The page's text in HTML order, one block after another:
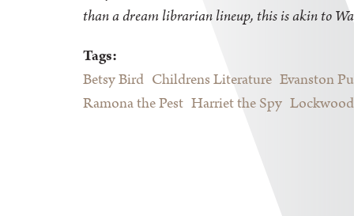
than a dream librarian lineup, this is akin to
Tags:
Betsy Bird Childrens Literature Evanston
Ramona the Pest Harriet the Spy